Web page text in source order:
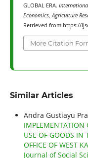
GLOBAL ERA.
Economics, Agriculture
Retrieved from https://
More Citation
Similar Articles
Andra Gustiayu
IMPLEMENTATION
USE OF GOODS IN
OFFICE OF WEST
Journal of Social